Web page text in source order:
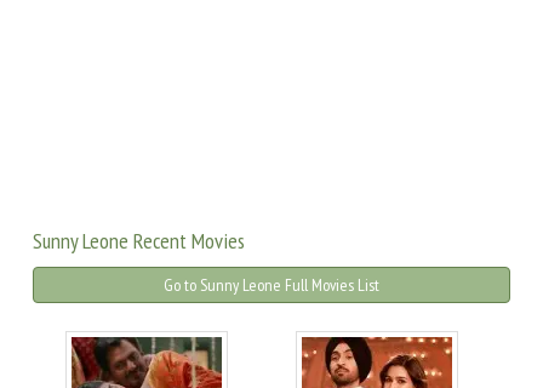
Sunny Leone Recent Movies
Go to Sunny Leone Full Movies List